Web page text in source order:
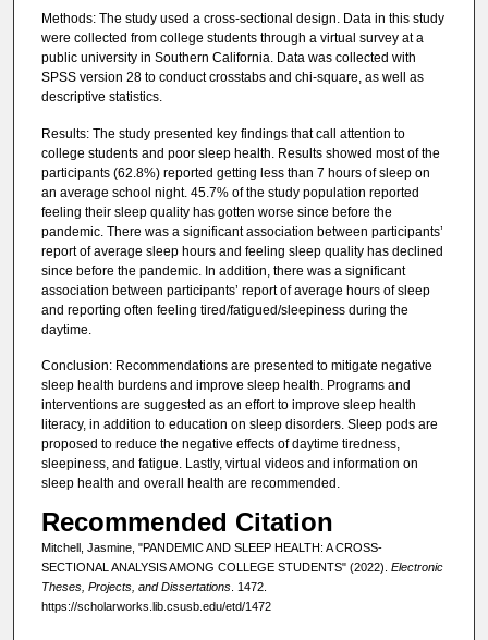
Methods: The study used a cross-sectional design. Data in this study
were collected from college students through a virtual survey at a
public university in Southern California. Data was collected with
SPSS version 28 to conduct crosstabs and chi-square, as well as
descriptive statistics.
Results: The study presented key findings that call attention to
college students and poor sleep health. Results showed most of the
participants (62.8%) reported getting less than 7 hours of sleep on
an average school night. 45.7% of the study population reported
feeling their sleep quality has gotten worse since before the
pandemic. There was a significant association between participants’
report of average sleep hours and feeling sleep quality has declined
since before the pandemic. In addition, there was a significant
association between participants’ report of average hours of sleep
and reporting often feeling tired/fatigued/sleepiness during the
daytime.
Conclusion: Recommendations are presented to mitigate negative
sleep health burdens and improve sleep health. Programs and
interventions are suggested as an effort to improve sleep health
literacy, in addition to education on sleep disorders. Sleep pods are
proposed to reduce the negative effects of daytime tiredness,
sleepiness, and fatigue. Lastly, virtual videos and information on
sleep health and overall health are recommended.
Recommended Citation
Mitchell, Jasmine, "PANDEMIC AND SLEEP HEALTH: A CROSS-
SECTIONAL ANALYSIS AMONG COLLEGE STUDENTS" (2022). Electronic
Theses, Projects, and Dissertations. 1472.
https://scholarworks.lib.csusb.edu/etd/1472